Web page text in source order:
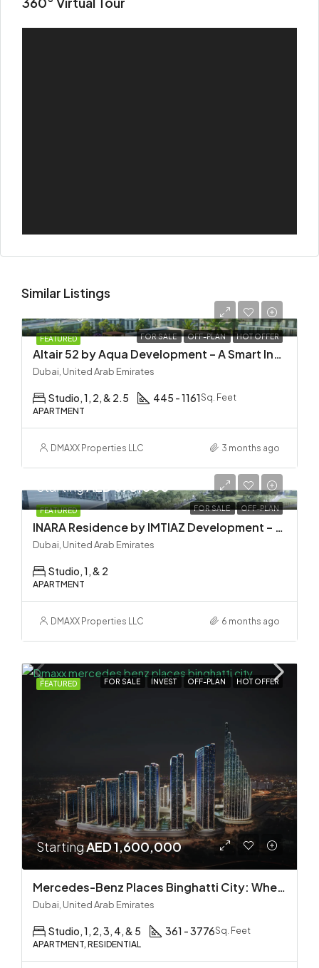
Similar Listings
FEATURED FOR SALE OFF-PLAN HOT OFFER
Altair 52 by Aqua Development – A Smart Investment in Dubai South
Dubai, United Arab Emirates
Studio, 1, 2, & 2.5 445 - 1161 Sq. Feet
APARTMENT
DMAXX Properties LLC 3 months ago
FEATURED FOR SALE OFF-PLAN
StartingAED 673,000
INARA Residence by IMTIAZ Development – Dubai South
Dubai, United Arab Emirates
Studio, 1, & 2
APARTMENT
DMAXX Properties LLC 6 months ago
FEATURED FOR SALE INVEST OFF-PLAN HOT OFFER
StartingAED 1,600,000
Mercedes-Benz Places Binghatti City: Where Automotive Excellence Meets Luxury Living
Dubai, United Arab Emirates
Studio, 1, 2, 3, 4, & 5 361 - 3776Sq. Feet
APARTMENT, RESIDENTIAL